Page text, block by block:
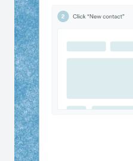
workshops required.
Enable more
Give testers clear
flag issues, so QA moves
early.
Prepare every